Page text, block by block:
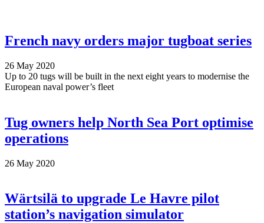
French navy orders major tugboat series
26 May 2020
Up to 20 tugs will be built in the next eight years to modernise the
European naval power’s fleet
Tug owners help North Sea Port optimise
operations
26 May 2020
Wärtsilä to upgrade Le Havre pilot
station’s navigation simulator